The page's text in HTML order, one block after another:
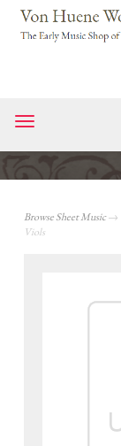
Toggle
navigation
Browse Sheet Music→
Viols